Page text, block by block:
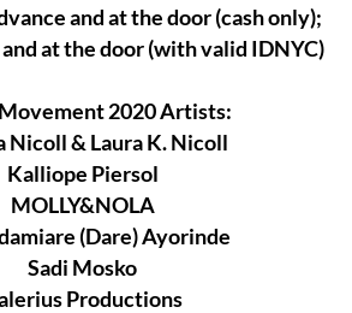
and at the door (cash only);
at the door (with valid IDNYC)
2020 Artists:
Nicoll & Laura K. Nicoll
Kalliope Piersol
MOLLY&NOLA
(Dare) Ayorinde
Sadi Mosko
Productions